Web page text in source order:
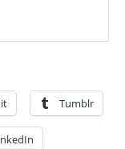
Tumblr